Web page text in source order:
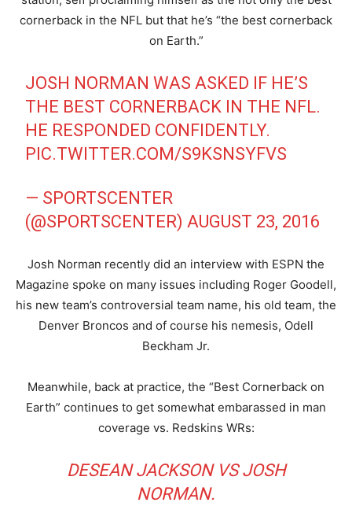
cornerback in the NFL but that he’s “the best cornerback
on Earth.”
JOSH NORMAN WAS ASKED IF HE’S
THE BEST CORNERBACK IN THE NFL.
HE RESPONDED CONFIDENTLY.
PIC.TWITTER.COM/S9KSNSYFVS
— SPORTSCENTER
(@SPORTSCENTER) AUGUST 23, 2016
Josh Norman recently did an interview with ESPN the
Magazine spoke on many issues including Roger Goodell,
his new team’s controversial team name, his old team, the
Denver Broncos and of course his nemesis, Odell
Beckham Jr.
Meanwhile, back at practice, the “Best Cornerback on
Earth” continues to get somewhat embarassed in man
coverage vs. Redskins WRs:
DESEAN JACKSON VS JOSH
NORMAN.